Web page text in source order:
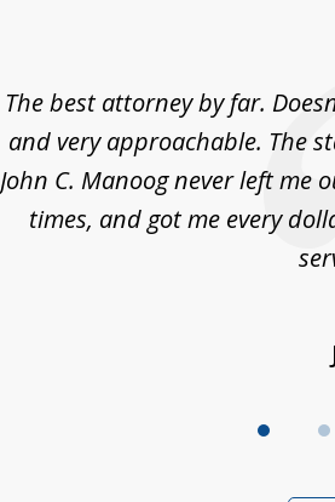
The best attorney by far.
and very approachable. The
John C. Manoog never left
times, and got me every